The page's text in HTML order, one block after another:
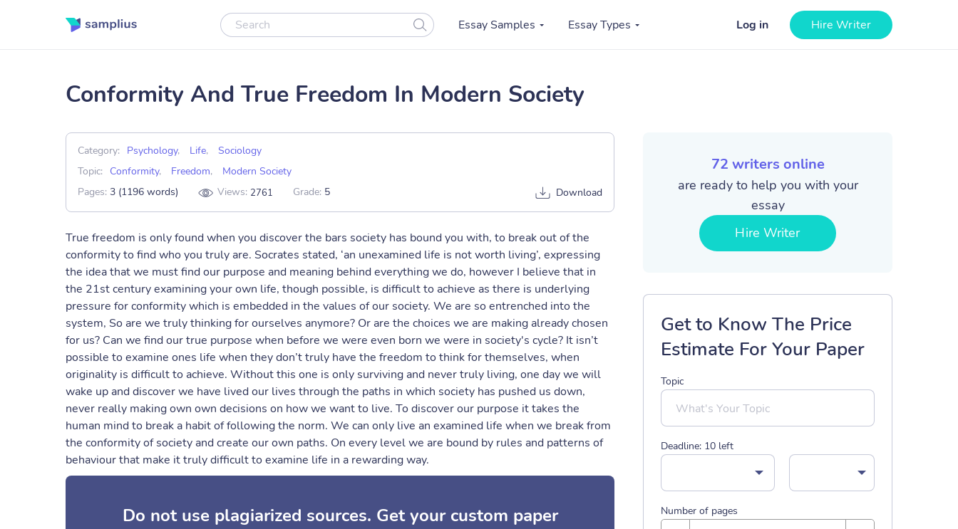
Essay Samples Essay Types Log in Hire Writer
Conformity And True Freedom In Modern Society
Category: Psychology, Life,
Sociology
Topic:
Conformity, Freedom,
Modern Society
Pages: 3 (1196 words) Views: 2761 Grade: 5 Download
True freedom is only found when you discover the bars society has bound you with, to break out of the
conformity to find who you truly are. Socrates stated, ‘an unexamined life is not worth living’, expressing
the idea that we must find our purpose and meaning behind everything we do, however I believe that in
the 21st century examining your own life, though possible, is difficult to achieve as there is underlying
pressure for conformity which is embedded in the values of our society. We are so entrenched into the
system, So are we truly thinking for ourselves anymore? Or are the choices we are making already chosen
for us? Can we find our true purpose when before we were even born we were in society's cycle? It isn’t
possible to examine ones life when they don’t truly have the freedom to think for themselves, when
originality is difficult to achieve. Without this one is only surviving and never truly living, one day we will
wake up and discover we have lived our lives through the paths in which society has pushed us down,
never really making own own decisions on how we want to live. To discover our purpose it takes the
human mind to break a habit of following the norm. We can only live an examined life when we break from
the conformity of society and create our own paths. On every level we are bound by rules and patterns of
behaviour that make it truly difficult to examine life in a rewarding way.
Do not use plagiarized sources. Get your custom paper
72 writers online
are ready to help you with your
essay
Hire Writer
Get to Know The Price
Estimate For Your Paper
Topic
Deadline: 10 left
Number of pages